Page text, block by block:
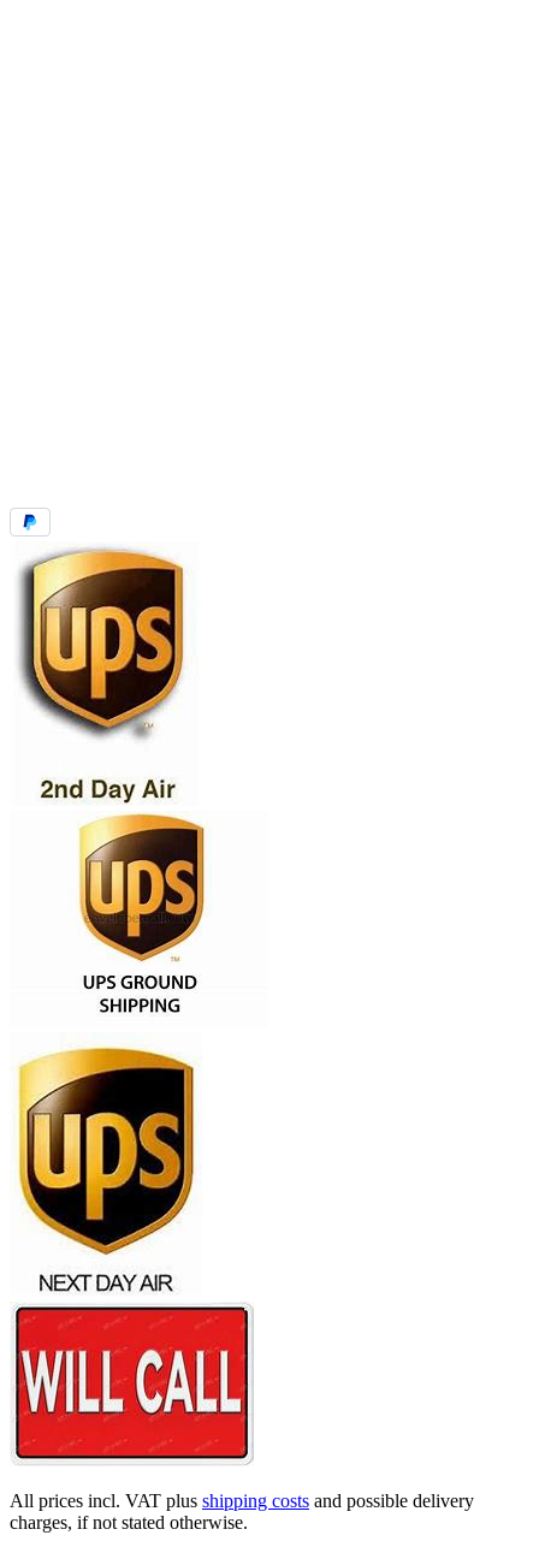
All prices incl. VAT plus shipping costs and possible delivery
charges, if not stated otherwise.